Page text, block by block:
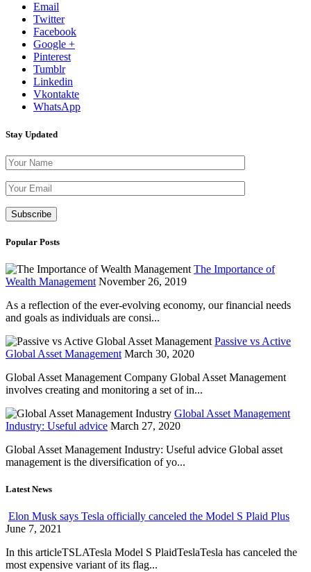
Email
Twitter
Facebook
Google +
Pinterest
Tumblr
Linkedin
Vkontakte
WhatsApp
Stay Updated
Popular Posts
The Importance of
Wealth Management November 26, 2019
As a reflection of the ever-evolving economy, our financial needs
and goals as individuals are consi...
Passive vs Active
Global Asset Management March 30, 2020
Global Asset Management Company Global Asset Management
involves creating and monitoring a set of in...
Global Asset Management
Industry: Useful advice March 27, 2020
Global Asset Management Industry: Useful advice Global asset
management is the diversification of yo...
Latest News
Elon Musk says Tesla officially canceled the Model S Plaid Plus
June 7, 2021
In this articleTSLATesla Model S PlaidTeslaTesla has canceled the
most expensive variant of its flag...